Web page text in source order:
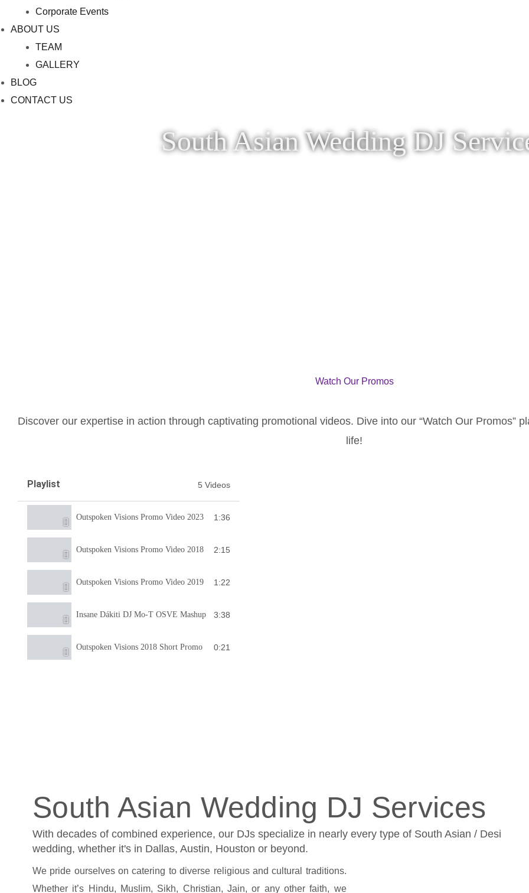
Corporate Events
ABOUT US
TEAM
GALLERY
BLOG
CONTACT US
South Asian Wedding DJ
Watch Our Promos
Discover our expertise in action through captivating promotional videos. Dive into our “Watch Our Promos”
life!
Playlist 5 Videos
Outspoken Visions Promo Video 2023 1:36
Outspoken Visions Promo Video 2018 2:15
Outspoken Visions Promo Video 2019 1:22
Insane Dákiti DJ Mo-T OSVE Mashup 3:38
Outspoken Visions 2018 Short Promo 0:21
South Asian Wedding DJ Services
With decades of combined experience, our DJs specialize in nearly every type of South Asian / Desi
wedding, whether it's in Dallas, Austin, Houston or beyond.
We pride ourselves on catering to diverse religious and cultural traditions.
Whether it’s Hindu, Muslim, Sikh, Christian, Jain, or any other faith, we